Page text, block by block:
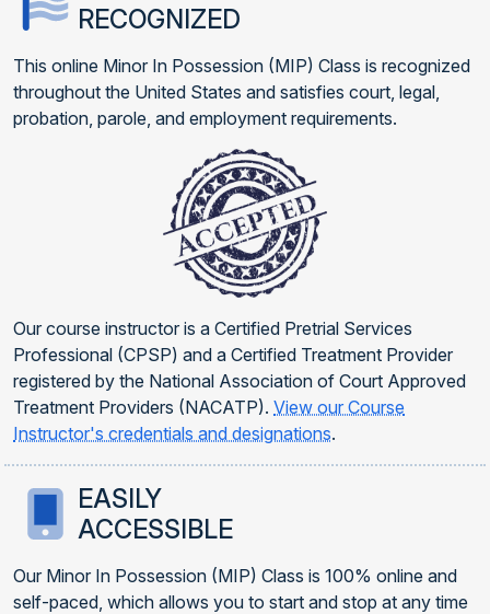
RECOGNIZED
This online Minor In Possession (MIP) Class is recognized
throughout the United States and satisfies court, legal,
probation, parole, and employment requirements.
Our course instructor is a Certified Pretrial Services
Professional (CPSP) and a Certified Treatment Provider
registered by the National Association of Court Approved
Treatment Providers (NACATP). View our Course
Instructor's credentials and designations.
EASILY
ACCESSIBLE
Our Minor In Possession (MIP) Class is 100% online and
self-paced, which allows you to start and stop at any time